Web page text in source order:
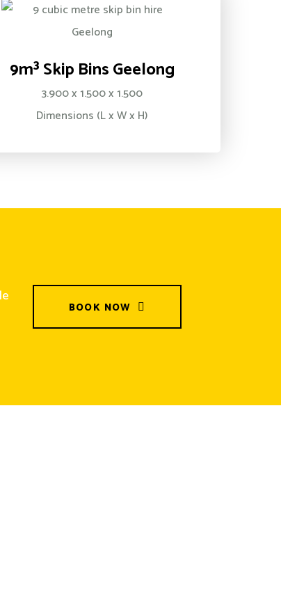
9m³ Skip Bins Geelong
3.900 x 1.500 x 1.500
Dimensions (L x W x H)
BOOK NOW